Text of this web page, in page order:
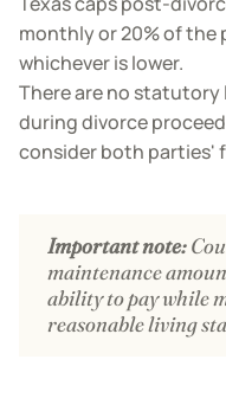
monthly or 20% of the
whichever is lower.
There are no
during divorce
consider both parties'
Important note:
maintenance
ability to pay while
reasonable living